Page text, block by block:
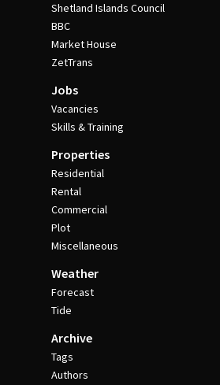
Shetland Islands Council
BBC
Market House
ZetTrans
Jobs
Vacancies
Skills & Training
Properties
Residential
Rental
Commercial
Plot
Miscellaneous
Weather
Forecast
Tide
Archive
Tags
Authors